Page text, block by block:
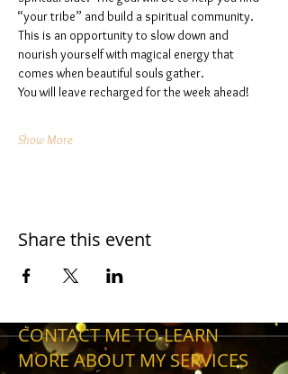
“your tribe” and build a spiritual community.
This is an opportunity to slow down and
nourish yourself with magical energy that
comes when beautiful souls gather.
You will leave recharged for the week ahead!
Show More
Share this event
CONTACT ME TO LEARN
MORE ABOUT MY SERVICES